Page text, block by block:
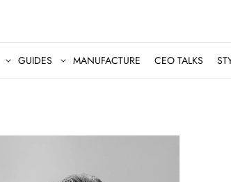
GUIDES MANUFACTURE CEO TALKS